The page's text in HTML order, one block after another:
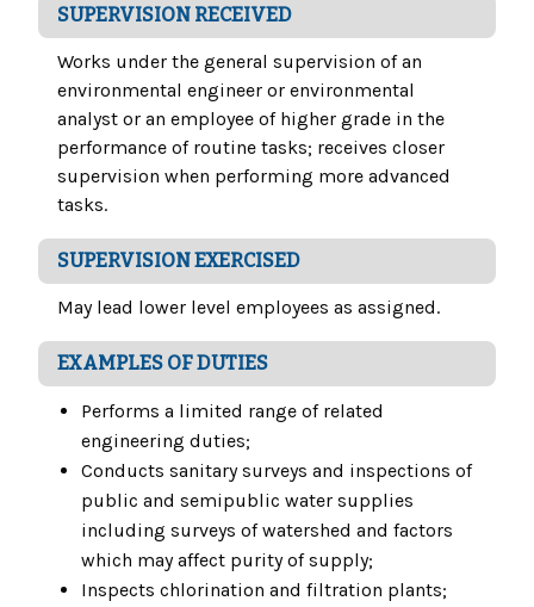
SUPERVISION RECEIVED
Works under the general supervision of an
environmental engineer or environmental
analyst or an employee of higher grade in the
performance of routine tasks; receives closer
supervision when performing more advanced
tasks.
SUPERVISION EXERCISED
May lead lower level employees as assigned.
EXAMPLES OF DUTIES
Performs a limited range of related
engineering duties;
Conducts sanitary surveys and inspections of
public and semipublic water supplies
including surveys of watershed and factors
which may affect purity of supply;
Inspects chlorination and filtration plants;